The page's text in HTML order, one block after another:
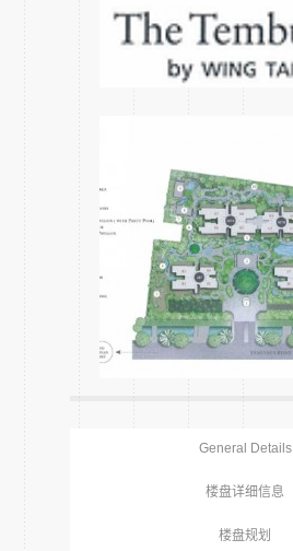
General Details
楼盘详细信息
楼盘规划